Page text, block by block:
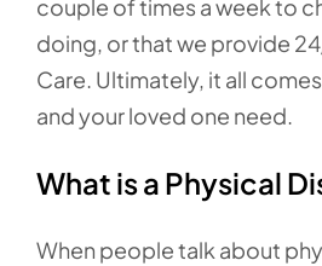
couple of times a week to
doing, or that we provide
Care. Ultimately, it all
and your loved one need.
What is a Physical
When people talk about